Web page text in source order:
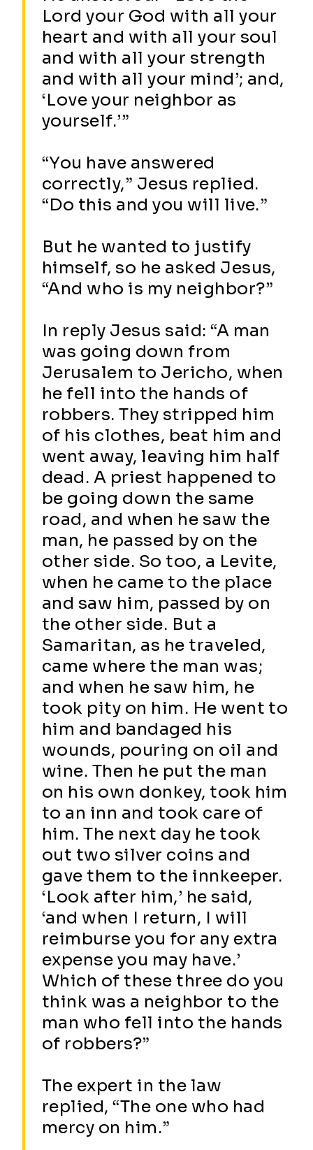
Lord your God with all your
heart and with all your soul
and with all your strength
and with all your mind’; and,
‘Love your neighbor as
yourself.’”
“You have answered
correctly,” Jesus replied.
“Do this and you will live.”
But he wanted to justify
himself, so he asked Jesus,
“And who is my neighbor?”
In reply Jesus said: “A man
was going down from
Jerusalem to Jericho, when
he fell into the hands of
robbers. They stripped him
of his clothes, beat him and
went away, leaving him half
dead. A priest happened to
be going down the same
road, and when he saw the
man, he passed by on the
other side. So too, a Levite,
when he came to the place
and saw him, passed by on
the other side. But a
Samaritan, as he traveled,
came where the man was;
and when he saw him, he
took pity on him. He went to
him and bandaged his
wounds, pouring on oil and
wine. Then he put the man
on his own donkey, took him
to an inn and took care of
him. The next day he took
out two silver coins and
gave them to the innkeeper.
‘Look after him,’ he said,
‘and when I return, I will
reimburse you for any extra
expense you may have.’
Which of these three do you
think was a neighbor to the
man who fell into the hands
of robbers?”
The expert in the law
replied, “The one who had
mercy on him.”